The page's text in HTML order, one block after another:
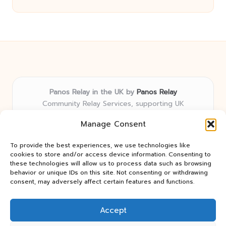
Manage Consent
To provide the best experiences, we use technologies like
cookies to store and/or access device information. Consenting to
these technologies will allow us to process data such as browsing
behavior or unique IDs on this site. Not consenting or withdrawing
consent, may adversely affect certain features and functions.
Accept
Panos Relay in the UK by Panos Relay
Community Relay Services, supporting UK
Delivering relay solutions locally for over 7 years
first expertise in relay networks
Team includes relay specialists devoted to finding the
best fit for every client need
We share updates and tips from trusted non-profit web
resources and relay industry news